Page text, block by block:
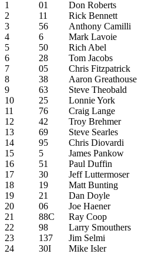
1
01 Don Roberts
2
11 Rick Bennett
3
56 Anthony Camilli
4
6 Mark Lavoie
5
50 Rich Abel
6
28 Tom Jacobs
7
05 Chris Fitzpatrick
8
38 Aaron Greathouse
9
63 Steve Theobald
10
25 Lonnie York
11
76 Craig Lange
12
42 Troy Brehmer
13
69 Steve Searles
14
95 Chris Diovardi
15
5 James Pankow
16
51 Paul Duffin
17
30 Jeff Luttermoser
18
19 Matt Bunting
19
21 Dan Doyle
20
06 Joe Haener
21
88C Ray Coop
22
98 Larry Smouthers
23
137 Jim Selmi
24
30I Mike Isler